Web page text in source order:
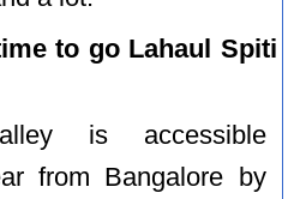
to go Lahaul Spiti
is accessible
from Bangalore by